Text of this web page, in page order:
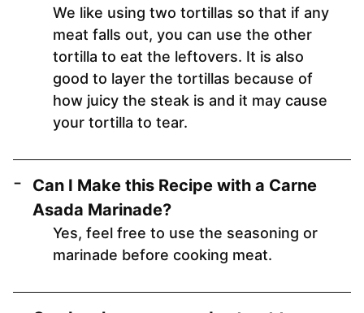
We like using two tortillas so that if any
meat falls out, you can use the other
tortilla to eat the leftovers. It is also
good to layer the tortillas because of
how juicy the steak is and it may cause
your tortilla to tear.
Can I Make this Recipe with a Carne
Asada Marinade?
Yes, feel free to use the seasoning or
marinade before cooking meat.